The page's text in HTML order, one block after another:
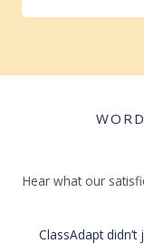
Hear what our
ClassAdapt